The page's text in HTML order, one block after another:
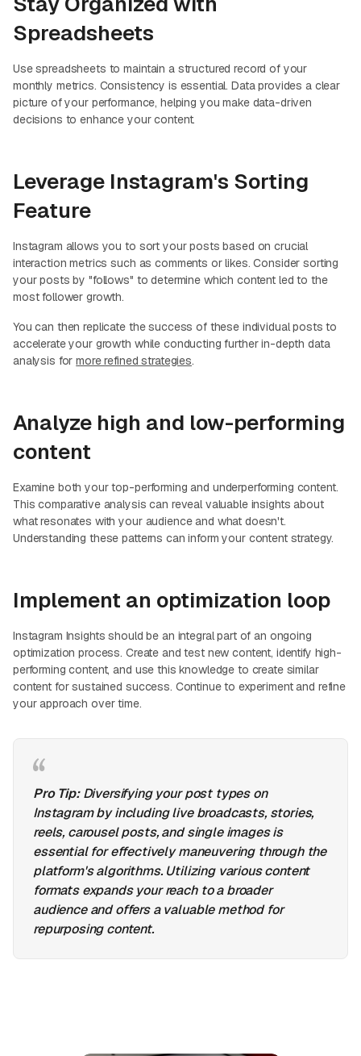
Spreadsheets
Use spreadsheets to maintain a structured record of your
monthly metrics. Consistency is essential. Data provides a clear
picture of your performance, helping you make data-driven
decisions to enhance your content.
Leverage Instagram's Sorting
Feature
Instagram allows you to sort your posts based on crucial
interaction metrics such as comments or likes. Consider sorting
your posts by "follows" to determine which content led to the
most follower growth.
You can then replicate the success of these individual posts to
accelerate your growth while conducting further in-depth data
analysis formore refined strategies.
Analyze high and low-performing
content
Examine both your top-performing and underperforming content.
This comparative analysis can reveal valuable insights about
what resonates with your audience and what doesn't.
Understanding these patterns can inform your content strategy.
Implement an optimization loop
Instagram Insights should be an integral part of an ongoing
optimization process. Create and test new content, identify high-
performing content, and use this knowledge to create similar
content for sustained success. Continue to experiment and refine
your approach over time.
Pro Tip:Diversifying your post types on
Instagram by including live broadcasts, stories,
reels, carousel posts, and single images is
essential for effectively maneuvering through the
platform's algorithms. Utilizing various content
formats expands your reach to a broader
audience and offers a valuable method for
repurposing content.